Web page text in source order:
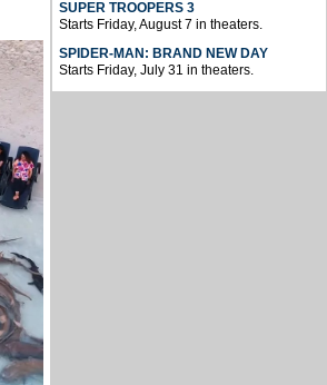
SUPER TROOPERS 3
Starts Friday, August 7 in theaters.
SPIDER-MAN: BRAND NEW DAY
Starts Friday, July 31 in theaters.